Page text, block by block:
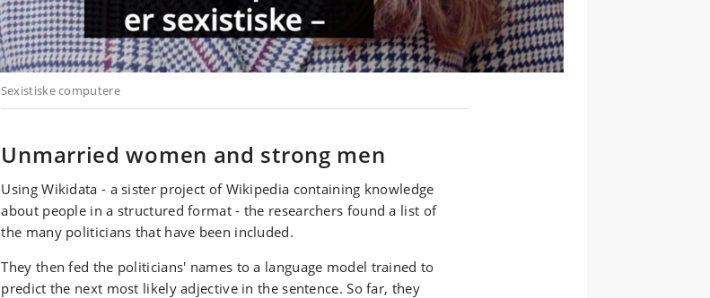
Unmarried women and strong men
Using Wikidata - a sister project of Wikipedia containing knowledge
about people in a structured format - the researchers found a list of
the many politicians that have been included.
They then fed the politicians' names to a language model trained to
predict the next most likely adjective in the sentence. So far, they